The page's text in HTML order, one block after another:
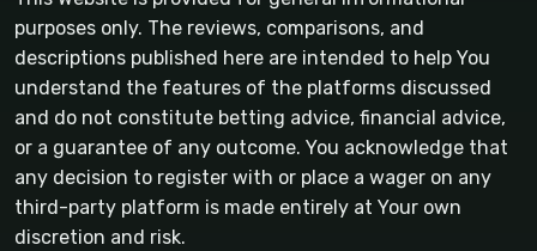
purposes only. The reviews, comparisons, and
descriptions published here are intended to help You
understand the features of the platforms discussed
and do not constitute betting advice, financial advice,
or a guarantee of any outcome. You acknowledge that
any decision to register with or place a wager on any
third-party platform is made entirely at Your own
discretion and risk.